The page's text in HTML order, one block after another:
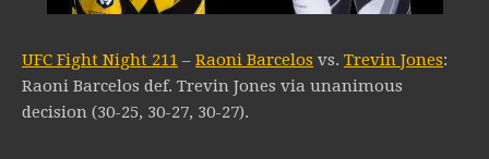
UFC Fight Night 211 – Raoni Barcelos vs. Trevin Jones:
Raoni Barcelos def. Trevin Jones via unanimous
decision (30-25, 30-27, 30-27).